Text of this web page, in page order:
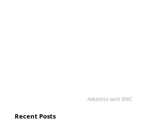
Advertise with BNC
Recent Posts